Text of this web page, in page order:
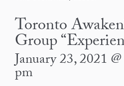
Toronto
Group
January 23, 2021
pm